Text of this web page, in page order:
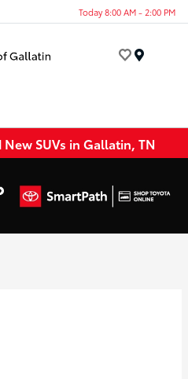
Today 8:00 AM - 2:00 PM
SUVs in Gallatin, TN